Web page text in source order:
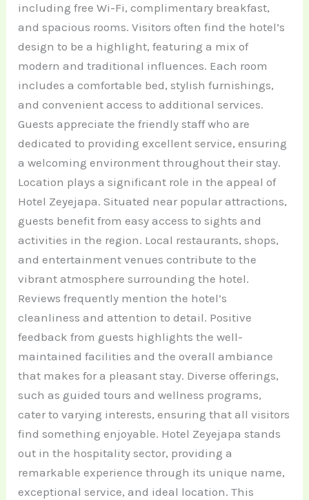
including free Wi-Fi, complimentary breakfast,
and spacious rooms. Visitors often find the hotel’s
design to be a highlight, featuring a mix of
modern and traditional influences. Each room
includes a comfortable bed, stylish furnishings,
and convenient access to additional services.
Guests appreciate the friendly staff who are
dedicated to providing excellent service, ensuring
a welcoming environment throughout their stay.
Location plays a significant role in the appeal of
Hotel Zeyejapa. Situated near popular attractions,
guests benefit from easy access to sights and
activities in the region. Local restaurants, shops,
and entertainment venues contribute to the
vibrant atmosphere surrounding the hotel.
Reviews frequently mention the hotel’s
cleanliness and attention to detail. Positive
feedback from guests highlights the well-
maintained facilities and the overall ambiance
that makes for a pleasant stay. Diverse offerings,
such as guided tours and wellness programs,
cater to varying interests, ensuring that all visitors
find something enjoyable. Hotel Zeyejapa stands
out in the hospitality sector, providing a
remarkable experience through its unique name,
exceptional service, and ideal location. This